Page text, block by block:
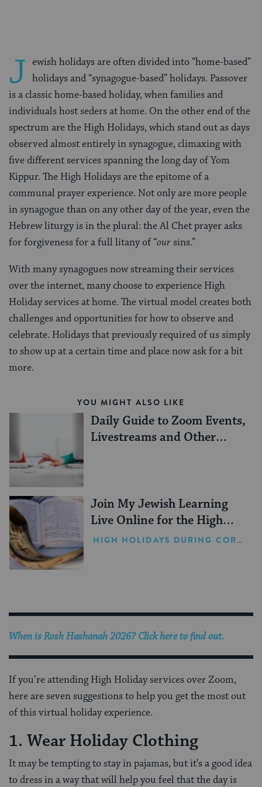
J ewish holidays are often divided into “home-based”
holidays and “synagogue-based” holidays. Passover
is a classic home-based holiday, when families and
individuals host seders at home. On the other end of the
spectrum are the High Holidays, which stand out as days
observed almost entirely in synagogue, climaxing with
five different services spanning the long day of Yom
Kippur. The High Holidays are the epitome of a
communal prayer experience. Not only are more people
in synagogue than on any other day of the year, even the
Hebrew liturgy is in the plural: the Al Chet prayer asks
for forgiveness for a full litany of “oursins.”
With many synagogues now streaming their services
over the internet, many choose to experience High
Holiday services at home. The virtual model creates both
challenges and opportunities for how to observe and
celebrate. Holidays that previously required of us simply
to show up at a certain time and place now ask for a bit
more.
YOU MIGHT ALSO LIKE
Daily Guide to Zoom Events,
Livestreams and Other
Join My Jewish Learning
Live Online for the High
Holiday Season
HIGH HOLIDAYS DURING CORONAVIRUS
When isRosh Hashanah 2026? Click here to find out.
If you’re attending High Holiday services over Zoom,
here are seven suggestions to help you get the most out
of this virtual holiday experience.
1. Wear Holiday Clothing
It may be tempting to stay in pajamas, but it’s a good idea
to dress in a way that will help you feel that the day is